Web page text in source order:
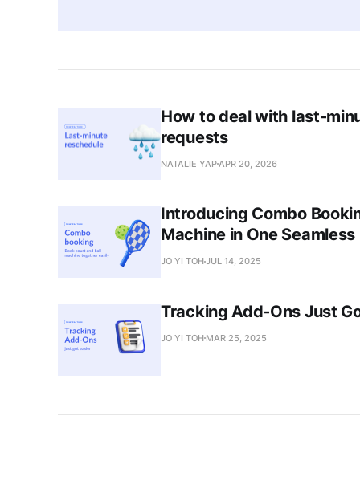
How to deal with last-
requests
NATALIE YAP APR 20, 2026
Introducing Combo
Machine in One Seamless
JO YI TOHJUL 14, 2025
Tracking Add-Ons Just
JO YI TOH MAR 25, 2025